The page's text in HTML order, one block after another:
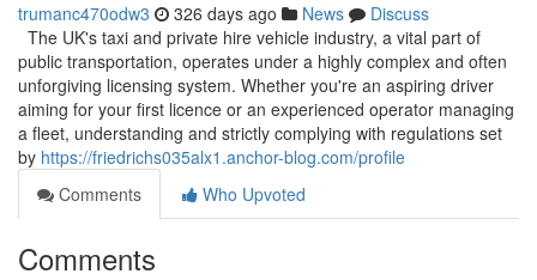
trumanc470odw3 326 days ago News
Discuss
The UK's taxi and private hire vehicle industry, a vital part of
public transportation, operates under a highly complex and often
unforgiving licensing system. Whether you're an aspiring driver
aiming for your first licence or an experienced operator managing
a fleet, understanding and strictly complying with regulations set
by https://friedrichs035alx1.anchor-blog.com/profile
Comments
Who Upvoted
Comments